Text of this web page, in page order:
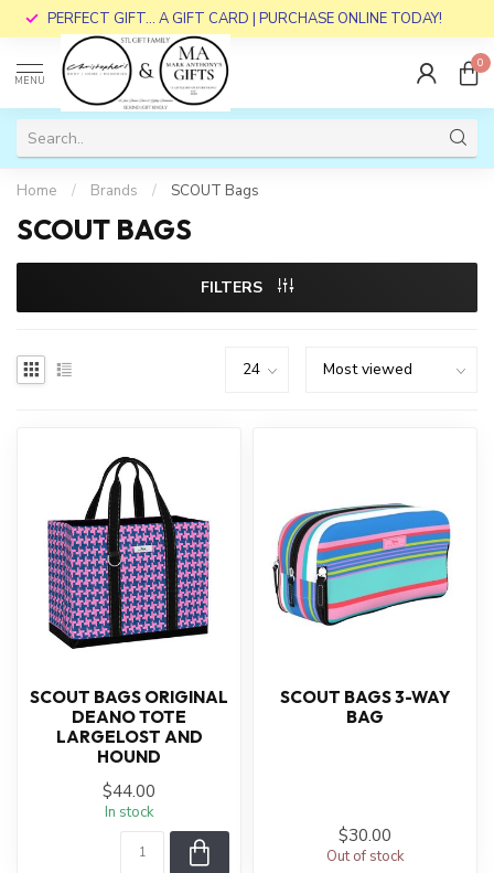
PERFECT GIFT... A GIFT CARD | PURCHASE ONLINE TODAY!
MENU
0
Home / Brands / SCOUT Bags
SCOUT BAGS
FILTERS
SCOUT BAGS ORIGINAL
DEANO TOTE
LARGELOST AND
HOUND
$44.00
In stock
SCOUT BAGS 3-WAY
BAG
$30.00
Out of stock